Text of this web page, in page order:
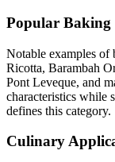
Popular Baking
Notable examples of
Ricotta, Barambah
Pont Leveque, and
characteristics while
defines this category.
Culinary